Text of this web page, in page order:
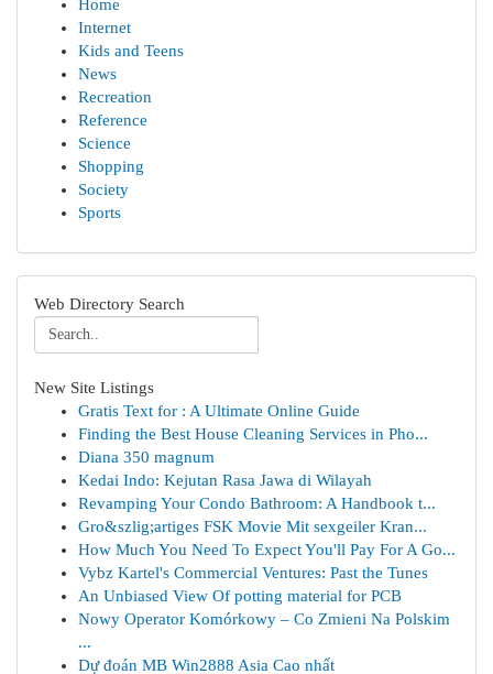
Home
Internet
Kids and Teens
News
Recreation
Reference
Science
Shopping
Society
Sports
Web Directory Search
New Site Listings
Gratis Text for : A Ultimate Online Guide
Finding the Best House Cleaning Services in Pho...
Diana 350 magnum
Kedai Indo: Kejutan Rasa Jawa di Wilayah
Revamping Your Condo Bathroom: A Handbook t...
Gro&szlig;artiges FSK Movie Mit sexgeiler Kran...
How Much You Need To Expect You'll Pay For A Go...
Vybz Kartel's Commercial Ventures: Past the Tunes
An Unbiased View Of potting material for PCB
Nowy Operator Komórkowy – Co Zmieni Na Polskim
...
Dự đoán MB Win2888 Asia Cao nhất